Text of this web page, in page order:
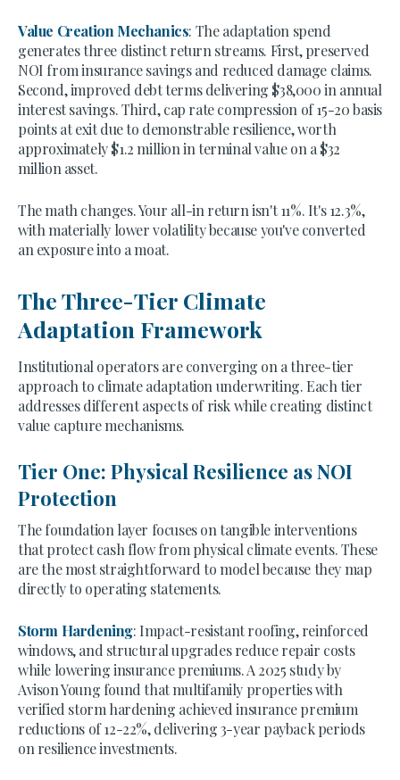
Value Creation Mechanics: The adaptation spend
generates three distinct return streams. First, preserved
NOI from insurance savings and reduced damage claims.
Second, improved debt terms delivering $38,000 in annual
interest savings. Third, cap rate compression of 15-20 basis
points at exit due to demonstrable resilience, worth
approximately $1.2 million in terminal value on a $32
million asset.
The math changes. Your all-in return isn't 11%. It's 12.3%,
with materially lower volatility because you've converted
an exposure into a moat.
The Three-Tier Climate
Adaptation Framework
Institutional operators are converging on a three-tier
approach to climate adaptation underwriting. Each tier
addresses different aspects of risk while creating distinct
value capture mechanisms.
Tier One: Physical Resilience as NOI
Protection
The foundation layer focuses on tangible interventions
that protect cash flow from physical climate events. These
are the most straightforward to model because they map
directly to operating statements.
Storm Hardening: Impact-resistant roofing, reinforced
windows, and structural upgrades reduce repair costs
while lowering insurance premiums. A 2025 study by
Avison Young found that multifamily properties with
verified storm hardening achieved insurance premium
reductions of 12-22%, delivering 3-year payback periods
on resilience investments.